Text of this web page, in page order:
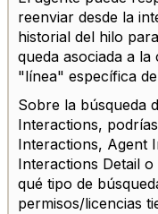
reenviar desde la
historial del hilo
queda asociada a
"línea" específica
Sobre la búsqueda
Interactions,
Interactions, Agent
Interactions Detail
qué tipo de
permisos/licencias